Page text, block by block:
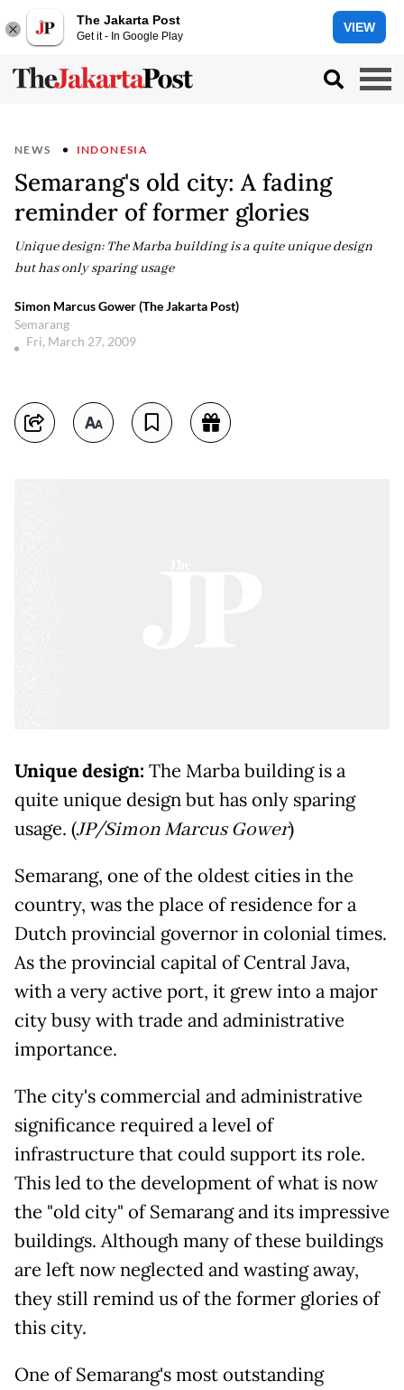
The Jakarta Post
Get it - In Google Play
VIEW
NEWS INDONESIA
Semarang's old city: A fading
reminder of former glories
Unique design: The Marba building is a quite unique design
but has only sparing usage
Simon Marcus Gower (The Jakarta Post)
Semarang
Fri, March 27, 2009
Unique design: The Marba building is a
quite unique design but has only sparing
usage. (JP/Simon Marcus Gower)
Semarang, one of the oldest cities in the
country, was the place of residence for a
Dutch provincial governor in colonial times.
As the provincial capital of Central Java,
with a very active port, it grew into a major
city busy with trade and administrative
importance.
The city's commercial and administrative
significance required a level of
infrastructure that could support its role.
This led to the development of what is now
the "old city" of Semarang and its impressive
buildings. Although many of these buildings
are left now neglected and wasting away,
they still remind us of the former glories of
this city.
One of Semarang's most outstanding